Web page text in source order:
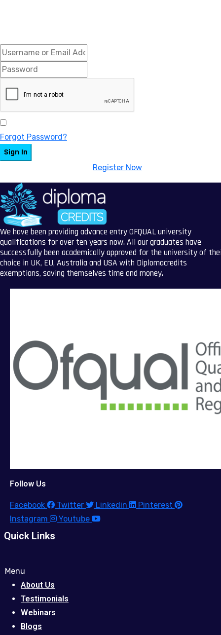
Forgot Password?
Sign In
Register Now
We have been providing advance entry OFQUAL university
qualifications for over ten years now. All our graduates have
successfully been academically approved for the university of
choice in UK, EU, Australia and USA with Diplomacredits
exemptions, saving themselves time and money.
Follow Us
Facebook Twitter Linkedin
Pinterest
Instagram
Youtube
Quick Links
Menu
About Us
Testimonials
Webinars
Blogs